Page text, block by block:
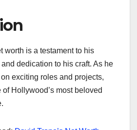
worth is a testament to his
dedication to his craft. As he
exciting roles and projects,
Hollywood’s most beloved